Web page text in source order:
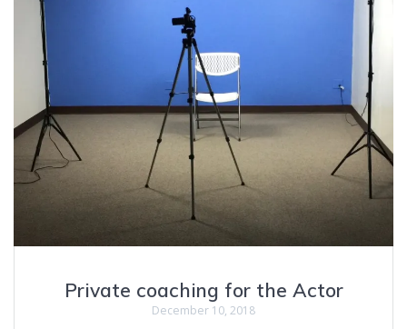
Private coaching for the Actor
December 10, 2018